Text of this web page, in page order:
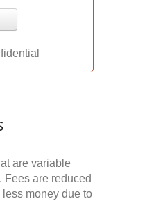
are variable
Fees are reduced
money due to